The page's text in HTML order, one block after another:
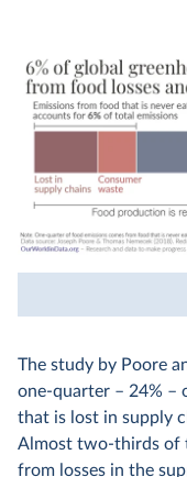
The study by Poore
one-quarter – 24% –
that is lost in supply
Almost two-thirds of
from losses in the